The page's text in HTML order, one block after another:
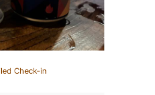
Check-in